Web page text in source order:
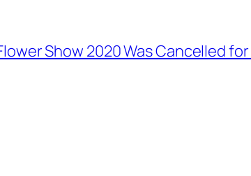
Show 2020 Was Cancelled for